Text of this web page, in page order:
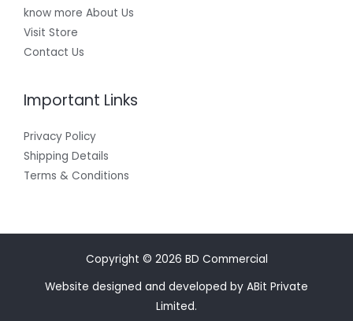
know more About Us
Visit Store
Contact Us
Important Links
Privacy Policy
Shipping Details
Terms & Conditions
Copyright © 2026 BD Commercial
Website designed and developed by ABit Private
Limited.